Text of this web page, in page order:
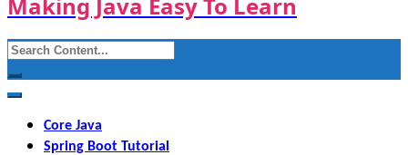
Search
for:
Core Java
Spring Boot Tutorial